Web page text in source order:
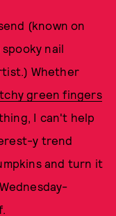
(known on
nail
Whether
green fingers
I can't help
y trend
and turn it